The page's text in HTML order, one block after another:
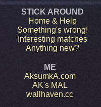
STICK AROUND
Home & Help
Something's wrong!
Interesting matches
Anything new?
ME
AksumkA.com
AK's MAL
wallhaven.cc